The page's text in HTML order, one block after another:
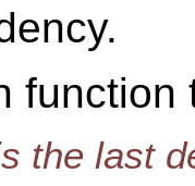
function
the last